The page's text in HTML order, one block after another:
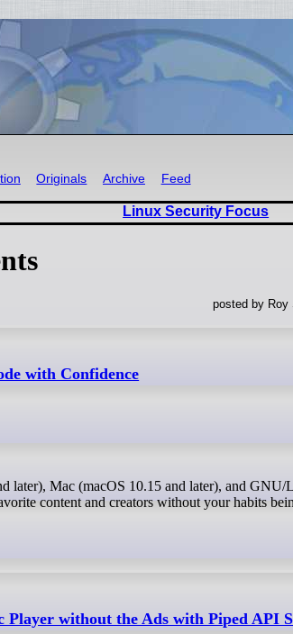
Originals Archive Feed
Linux Security Focus
posted by Roy
with Confidence
content and creators without your habits
Player without the Ads with Piped API